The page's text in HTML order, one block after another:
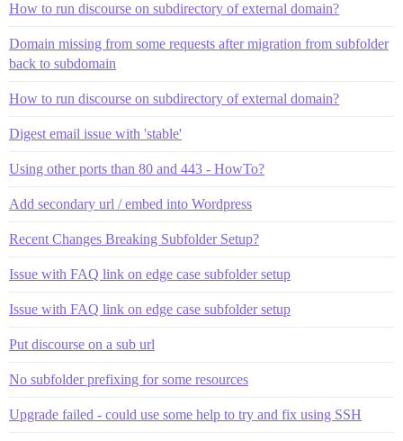
How to run discourse on subdirectory of external domain?
Domain missing from some requests after migration from subfolder
back to subdomain
How to run discourse on subdirectory of external domain?
Digest email issue with 'stable'
Using other ports than 80 and 443 - HowTo?
Add secondary url / embed into Wordpress
Recent Changes Breaking Subfolder Setup?
Issue with FAQ link on edge case subfolder setup
Issue with FAQ link on edge case subfolder setup
Put discourse on a sub url
No subfolder prefixing for some resources
Upgrade failed - could use some help to try and fix using SSH